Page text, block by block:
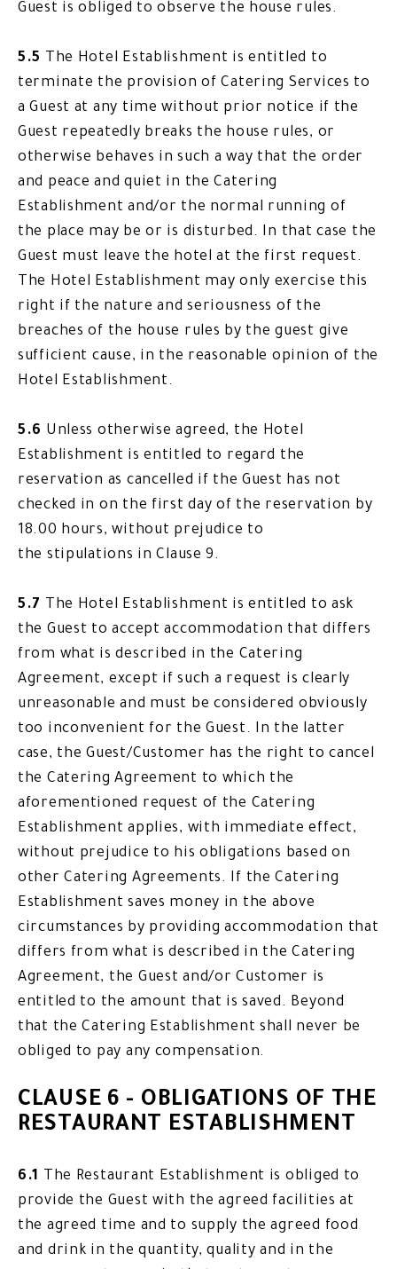
Guest is obliged to observe the house rules.
5.5
The Hotel Establishment is entitled to
terminate the provision of Catering Services to
a Guest at any time without prior notice if the
Guest repeatedly breaks the house rules, or
otherwise behaves in such a way that the order
and peace and quiet in the Catering
Establishment and/or the normal running of
the place may be or is disturbed. In that case the
Guest must leave the hotel at the first request.
The Hotel Establishment may only exercise this
right if the nature and seriousness of the
breaches of the house rules by the guest give
sufficient cause, in the reasonable opinion of the
Hotel Establishment.
5.6 Unless otherwise agreed, the Hotel
Establishment is entitled to regard the
reservation as cancelled if the Guest has not
checked in on the first day of the reservation by
18.00 hours, without prejudice to
the stipulations in Clause 9.
5.7
The Hotel Establishment is entitled to ask
the Guest to accept accommodation that differs
from what is described in the Catering
Agreement, except if such a request is clearly
unreasonable and must be considered obviously
too inconvenient for the Guest. In the latter
case, the Guest/Customer has the right to cancel
the Catering Agreement to which the
aforementioned request of the Catering
Establishment applies, with immediate effect,
without prejudice to his obligations based on
other Catering Agreements. If the Catering
Establishment saves money in the above
circumstances by providing accommodation that
differs from what is described in the Catering
Agreement, the Guest and/or Customer is
entitled to the amount that is saved. Beyond
that the Catering Establishment shall never be
obliged to pay any compensation.
CLAUSE 6 - OBLIGATIONS OF THE
RESTAURANT ESTABLISHMENT
6.1
The Restaurant Establishment is obliged to
provide the Guest with the agreed facilities at
the agreed time and to supply the agreed food
and drink in the quantity, quality and in the